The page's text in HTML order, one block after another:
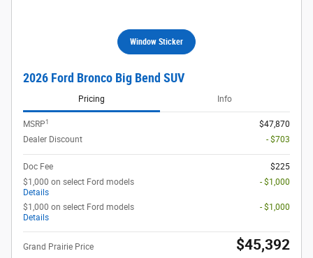
Window Sticker
2026 Ford Bronco Big Bend SUV
Pricing Info
MSRP1
$47,870
Dealer Discount
- $703
Doc Fee
$225
$1,000 on select Ford models
Details
- $1,000
$1,000 on select Ford models
Details
- $1,000
Grand Prairie Price $45,392